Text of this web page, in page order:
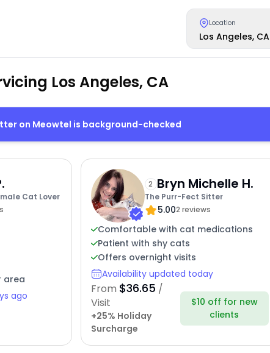
Location
Los Angeles, CA
Los Angeles, CA
on Meowtel is background-checked
Cat Lover
area
ago
2 Bryn Michelle H.
The Purr-Fect Sitter
5.002 reviews
Comfortable with cat medications
Patient with shy cats
Offers overnight visits
Availability updated today
From $36.65 /
Visit
+25% Holiday
Surcharge
$10 off for new
clients